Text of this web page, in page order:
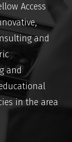
Access
and
and
in the area